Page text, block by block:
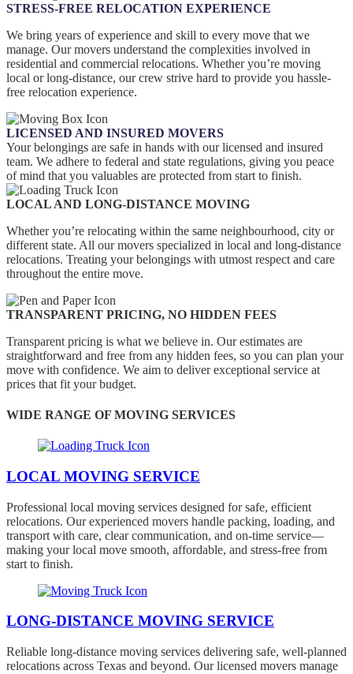
STRESS-FREE RELOCATION EXPERIENCE
We bring years of experience and skill to every move that we
manage. Our movers understand the complexities involved in
residential and commercial relocations. Whether you’re moving
local or long-distance, our crew strive hard to provide you hassle-
free relocation experience.
LICENSED AND INSURED MOVERS
Your belongings are safe in hands with our licensed and insured
team. We adhere to federal and state regulations, giving you peace
of mind that you valuables are protected from start to finish.
LOCAL AND LONG-DISTANCE MOVING
Whether you’re relocating within the same neighbourhood, city or
different state. All our movers specialized in local and long-distance
relocations. Treating your belongings with utmost respect and care
throughout the entire move.
TRANSPARENT PRICING, NO HIDDEN FEES
Transparent pricing is what we believe in. Our estimates are
straightforward and free from any hidden fees, so you can plan your
move with confidence. We aim to deliver exceptional service at
prices that fit your budget.
WIDE RANGE OF MOVING SERVICES
LOCAL MOVING SERVICE
Professional local moving services designed for safe, efficient
relocations. Our experienced movers handle packing, loading, and
transport with care, clear communication, and on-time service—
making your local move smooth, affordable, and stress-free from
start to finish.
LONG-DISTANCE MOVING SERVICE
Reliable long-distance moving services delivering safe, well-planned
relocations across Texas and beyond. Our licensed movers manage